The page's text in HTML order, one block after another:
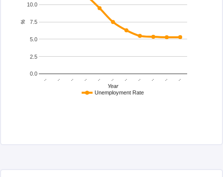
Unemployment Rate
.. .. .. .. .. .. .. .. .. .. ..
0.0
2.5
5.0
7.5
10.0
Year
%